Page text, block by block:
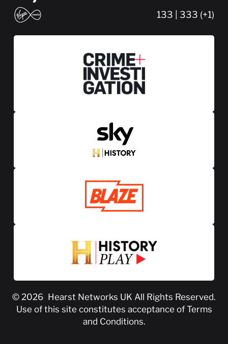
133 | 333 (+1)
© 2026 Hearst Networks UK All Rights Reserved.
Use of this site constitutes acceptance of Terms
and Conditions.